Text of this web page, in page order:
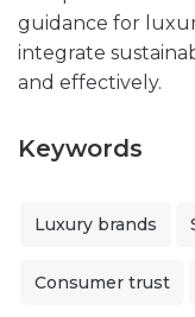
guidance for
integrate
and effectively.
Keywords
Luxury brands
Consumer trust